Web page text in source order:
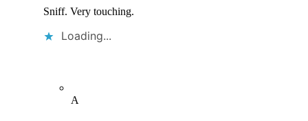
Sniff. Very touching.
Loading...
A